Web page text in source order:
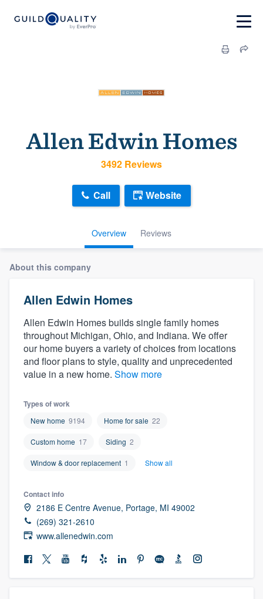
Allen Edwin Homes
3492 Reviews
Overview Reviews
Call Website
About this company
Allen Edwin Homes
Allen Edwin Homes builds single family homes
throughout Michigan, Ohio, and Indiana. We offer
our home buyers a variety of choices from locations
and floor plans to style, quality and unprecedented
value in a new home. Show more
Types of work
New home 9194 Home for sale 22
Custom home 17 Siding 2
Window & door replacement 1 Show all
Contact info
2186 E Centre Avenue, Portage, MI 49002
(269) 321-2610
www.allenedwin.com
Welcome to our
community of quality